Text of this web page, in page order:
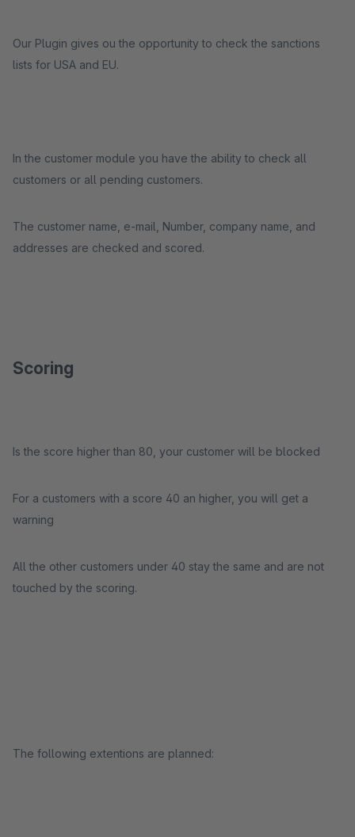
Our Plugin gives ou the opportunity to check the sanctions
lists for USA and EU.
In the customer module you have the ability to check all
customers or all pending customers.
The customer name, e-mail, Number, company name, and
addresses are checked and scored.
Scoring
Is the score higher than 80, your customer will be blocked
For a customers with a score 40 an higher, you will get a
warning
All the other customers under 40 stay the same and are not
touched by the scoring.
The following extentions are planned: